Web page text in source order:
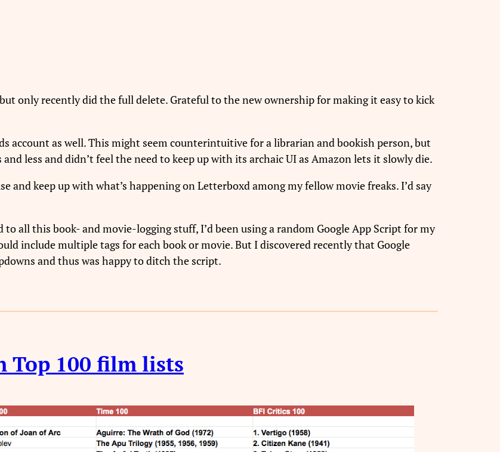
but only recently did the full delete. Grateful to the new ownership for making it easy to kick
account as well. This might seem counterintuitive for a librarian and bookish person, but
less and didn’t feel the need to keep up with its archaic UI as Amazon lets it slowly die.
and keep up with what’s happening on Letterboxd among my fellow movie freaks. I’d say
to all this book- and movie-logging stuff, I’d been using a random Google App Script for my
include multiple tags for each book or movie. But I discovered recently that Google
and thus was happy to ditch the script.
Top 100 film lists